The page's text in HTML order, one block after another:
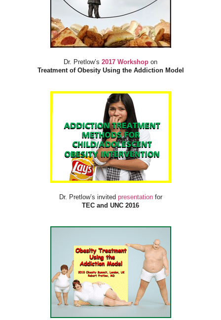
Dr. Pretlow’s 2017 Workshop on
Treatment of Obesity Using the Addiction Model
Dr. Pretlow’s invited presentationfor
TEC and UNC 2016